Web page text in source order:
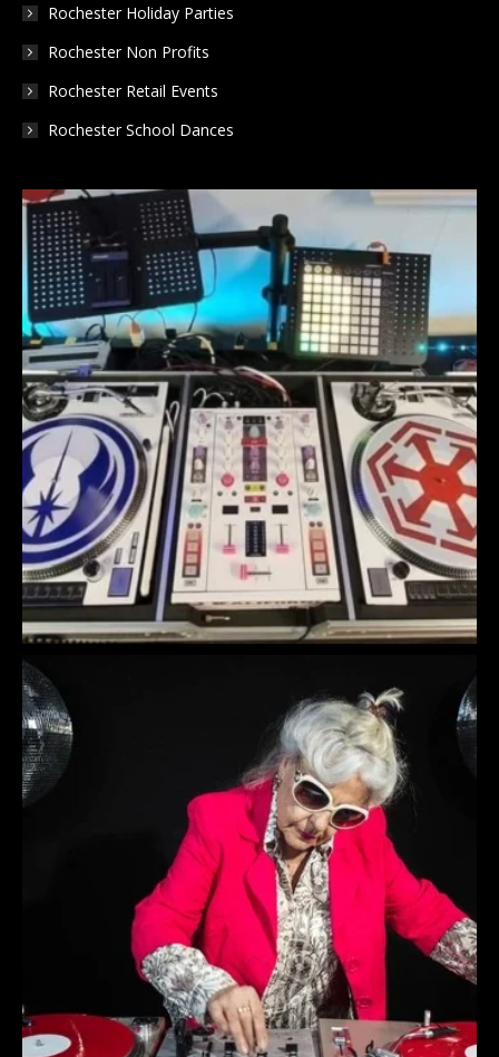
Rochester Holiday Parties
Rochester Non Profits
Rochester Retail Events
Rochester School Dances